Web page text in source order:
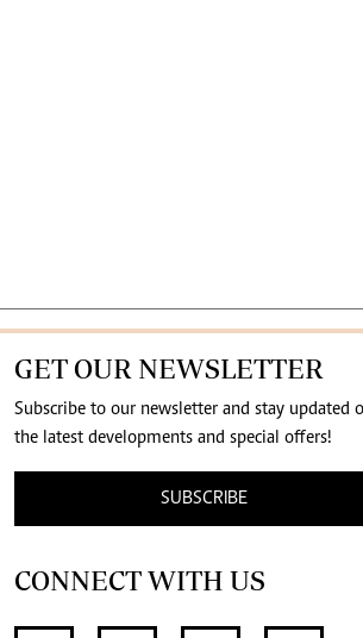
GET OUR NEWSLETTER
Subscribe to our newsletter and stay updated
the latest developments and special offers!
SUBSCRIBE
CONNECT WITH US